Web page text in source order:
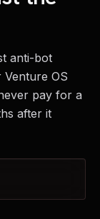
anti-bot
Venture OS
pay for a
after it